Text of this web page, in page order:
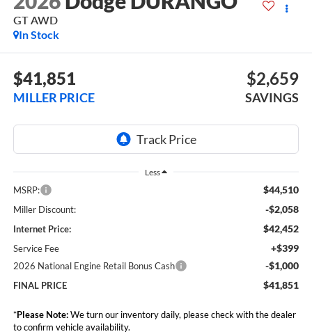
GT AWD
In Stock
$41,851
MILLER PRICE
$2,659
SAVINGS
Less
MSRP: $44,510
Miller Discount: -$2,058
Internet Price: $42,452
Service Fee +$399
2026 National Engine Retail Bonus Cash -$1,000
FINAL PRICE $41,851
*Please Note:We turn our inventory daily, please check with the dealer
to confirm vehicle availability.